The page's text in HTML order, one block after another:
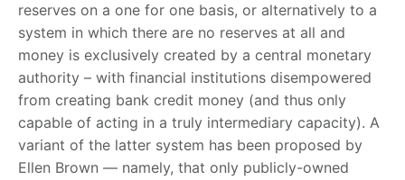
reserves on a one for one basis, or alternatively to a
system in which there are no reserves at all and
money is exclusively created by a central monetary
authority – with financial institutions disempowered
from creating bank credit money (and thus only
capable of acting in a truly intermediary capacity). A
variant of the latter system has been proposed by
Ellen Brown — namely, that only publicly-owned